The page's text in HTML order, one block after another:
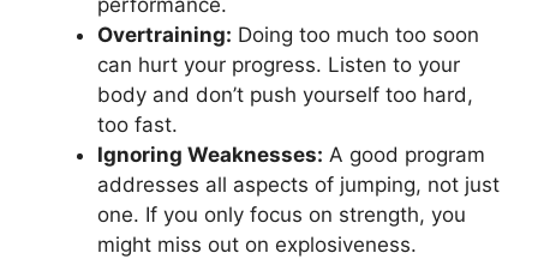
performance.
Overtraining: Doing too much too soon
can hurt your progress. Listen to your
body and don’t push yourself too hard,
too fast.
Ignoring Weaknesses: A good program
addresses all aspects of jumping, not just
one. If you only focus on strength, you
might miss out on explosiveness.